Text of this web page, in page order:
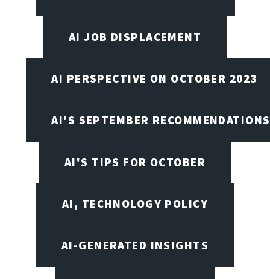
AI JOB DISPLACEMENT
AI PERSPECTIVE ON OCTOBER 2023
AI'S SEPTEMBER RECOMMENDATIONS
AI'S TIPS FOR OCTOBER
AI, TECHNOLOGY POLICY
AI-GENERATED INSIGHTS